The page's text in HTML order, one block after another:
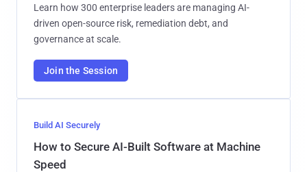
Learn how 300 enterprise leaders are managing AI-
driven open-source risk, remediation debt, and
governance at scale.
Join the Session
Build AI Securely
How to Secure AI-Built Software at Machine
Speed